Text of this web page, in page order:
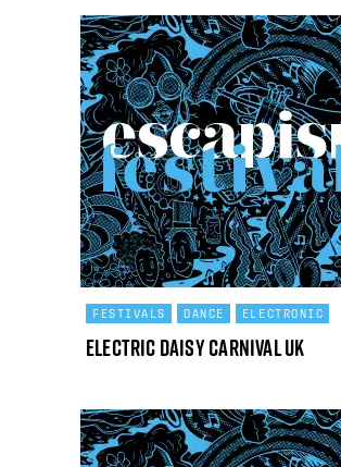
FESTIVALS DANCE ELECTRONIC
Electric Daisy Carnival UK